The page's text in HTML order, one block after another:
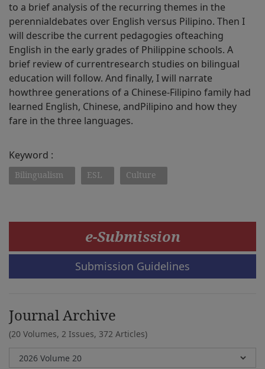
to a brief analysis of the recurring themes in the
perennialdebates over English versus Pilipino. Then I
will describe the current pedagogies ofteaching
English in the early grades of Philippine schools. A
brief review of currentresearch studies on bilingual
education will follow. And finally, I will narrate
howthree generations of a Chinese-Filipino family had
learned English, Chinese, andPilipino and how they
fare in the three languages.
Keyword :
Bilingualism ESL Culture
e-Submission
Submission Guidelines
Journal Archive
(20 Volumes, 2 Issues, 372 Articles)